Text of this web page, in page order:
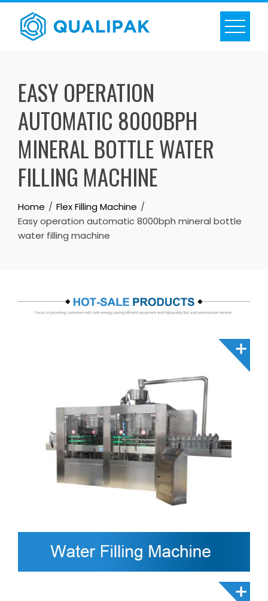
Skip
content
EASY OPERATION
AUTOMATIC 8000BPH
MINERAL BOTTLE WATER
FILLING MACHINE
Home
Flex Filling Machine
Easy operation automatic 8000bph mineral bottle
water filling machine